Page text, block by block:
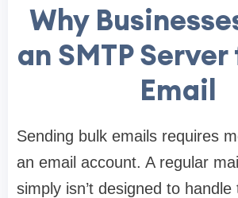
Why
an SMTP
Email
Sending bulk emails requires
an email account. A regular
simply isn’t designed to